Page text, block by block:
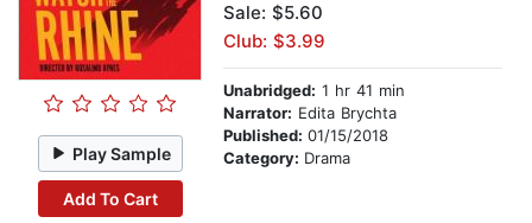
Play Sample
Add To Cart
Sale: $5.60
Club: $3.99
Unabridged: 1 hr 41 min
Narrator: Edita Brychta
Published: 01/15/2018
Category: Drama